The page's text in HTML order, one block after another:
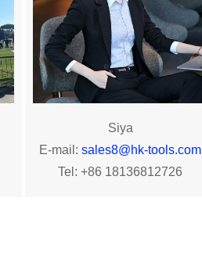
Siya
E-mail:sales8@hk-tools.com
Tel: +86 18136812726